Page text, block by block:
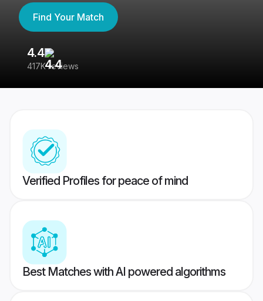
Find Your Match
4.4
417K reviews
Verified Profiles for peace of mind
Best Matches with AI powered algorithms